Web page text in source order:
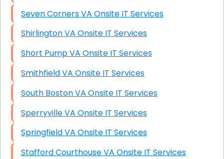
Seven Corners VA Onsite IT Services
Shirlington VA Onsite IT Services
Short Pump VA Onsite IT Services
Smithfield VA Onsite IT Services
South Boston VA Onsite IT Services
Sperryville VA Onsite IT Services
Springfield VA Onsite IT Services
Stafford Courthouse VA Onsite IT Services